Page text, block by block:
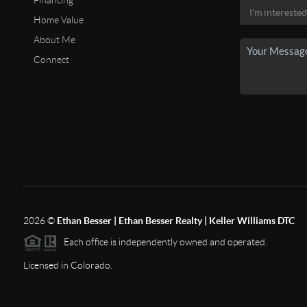
Home Value
About Me
Connect
2026© Ethan Besser | Ethan Besser Realty | Keller Williams DTC
Each office is independently owned and operated.
Licensed in Colorado.